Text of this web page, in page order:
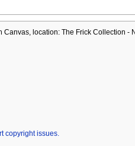
location: The Frick Collection -
copyright issues.